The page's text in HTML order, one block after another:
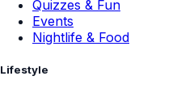
Quizzes & Fun
Events
Nightlife & Food
Lifestyle